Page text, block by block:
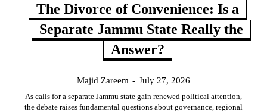
The Divorce of Convenience: Is a
Separate Jammu State Really the
Answer?
Majid Zareem - July 27, 2026
As calls for a separate Jammu state gain renewed political attention,
the debate raises fundamental questions about governance, regional